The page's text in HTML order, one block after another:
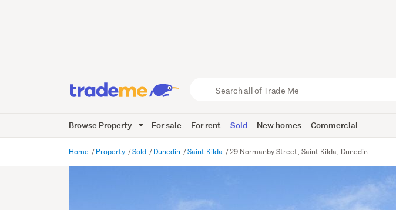
Trade
Me
Browse Property For sale For rent Sold New homes Commercial
Home Property Sold Dunedin Saint Kilda 29 Normanby Street, Saint Kilda, Dunedin